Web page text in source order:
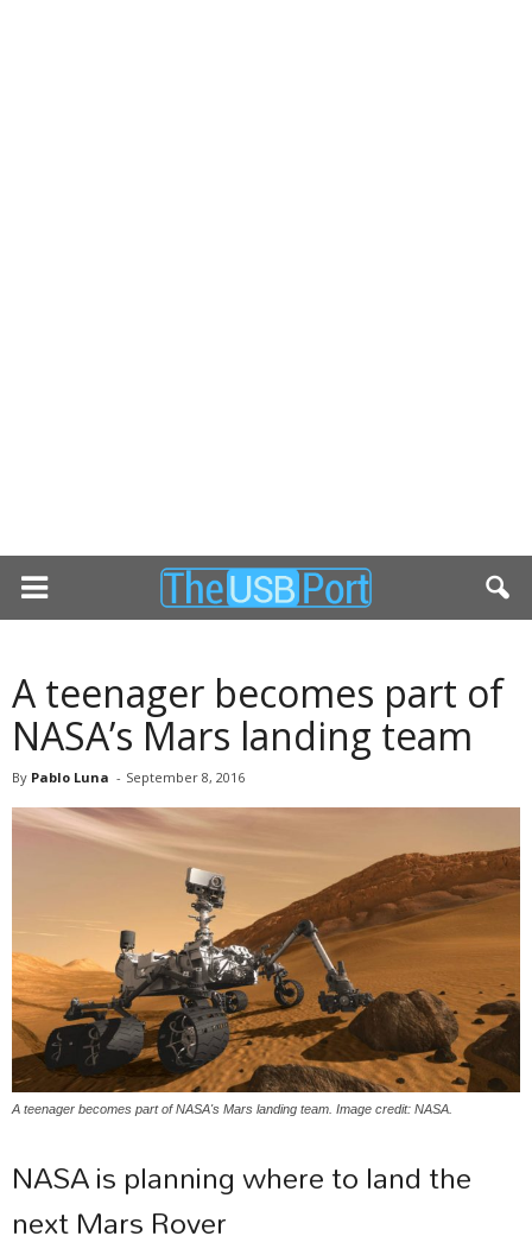
A teenager becomes part of
NASA’s Mars landing team
By Pablo Luna - September 8, 2016
A teenager becomes part of NASA's Mars landing team. Image credit: NASA.
NASA is planning where to land the
next Mars Rover